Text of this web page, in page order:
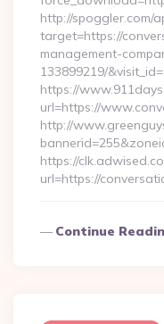
http://spoggler.com/
target=https://
management-
133899219/
https://
url=https://
http://
https://
url=https://
Continue